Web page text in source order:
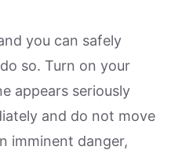
you can safely
so. Turn on your
appears seriously
and do not move
imminent danger,